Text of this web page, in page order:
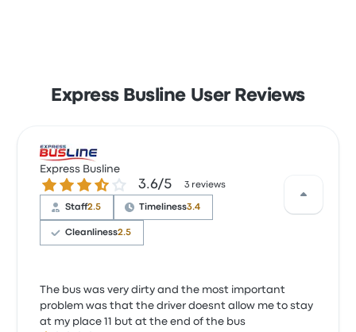
Express Busline User Reviews
Express Busline
3.6 out of 5 stars3.6/5 3 reviews
Staff2.5 Timeliness3.4
Cleanliness2.5
The bus was very dirty and the most important
problem was that the driver doesnt allow me to stay
at my place 11 but at the end of the bus